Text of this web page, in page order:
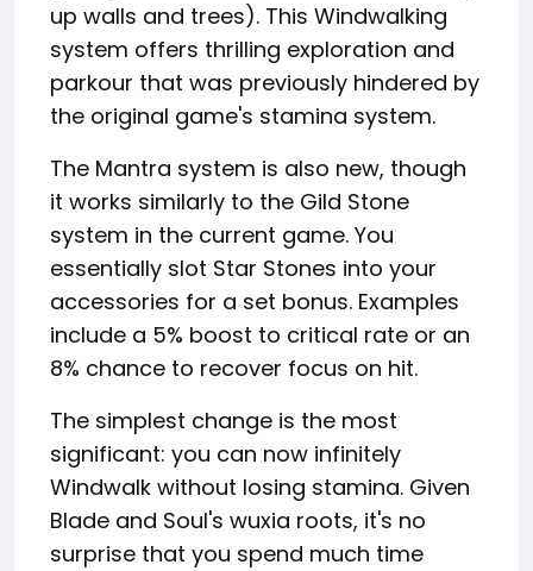
up walls and trees). This Windwalking
system offers thrilling exploration and
parkour that was previously hindered by
the original game's stamina system.
The Mantra system is also new, though
it works similarly to the Gild Stone
system in the current game. You
essentially slot Star Stones into your
accessories for a set bonus. Examples
include a 5% boost to critical rate or an
8% chance to recover focus on hit.
The simplest change is the most
significant: you can now infinitely
Windwalk without losing stamina. Given
Blade and Soul's wuxia roots, it's no
surprise that you spend much time